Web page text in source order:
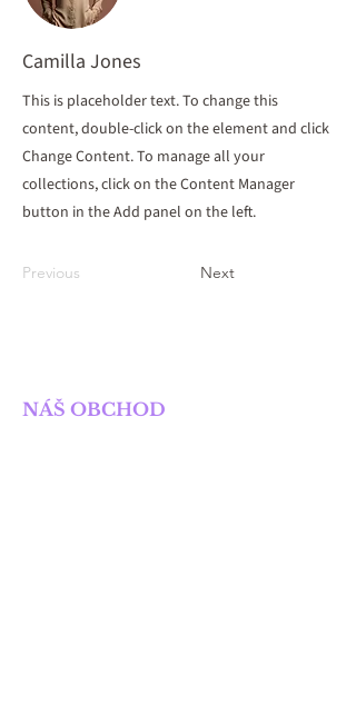
Camilla Jones
This is placeholder text. To change this
content, double-click on the element and click
Change Content. To manage all your
collections, click on the Content Manager
button in the Add panel on the left.
Previous Next
NÁŠ OBCHOD